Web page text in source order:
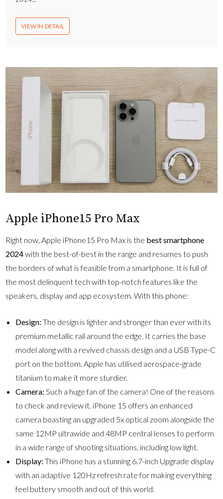
VIEW IN DETAIL
Apple iPhone15 Pro Max
Right now, Apple iPhone15 Pro Max is the best smartphone
2024with the best-of-best in the range and resumes to push
the borders of what is feasible from a smartphone. It is full of
the most delinquent tech with top-notch features like the
speakers, display and app ecosystem. With this phone:
Design:The design is lighter and stronger than ever with its
premium metallic rail around the edge. It carries the base
model along with a revived chassis design and a USB Type-C
port on the bottom. Apple has utilised aerospace-grade
titanium to make it more sturdier.
Camera:Such a huge fan of the camera! One of the reasons
to check and review it. iPhone 15 offers an enhanced
camera boasting an upgraded 5x optical zoom alongside the
same 12MP ultrawide and 48MP central lenses to perform
in a wide range of shooting situations, including low light.
Display:This iPhone has a stunning 6.7-inch Upgrade display
with an adaptive 120Hz refresh rate for making everything
feel buttery smooth and out of this world.